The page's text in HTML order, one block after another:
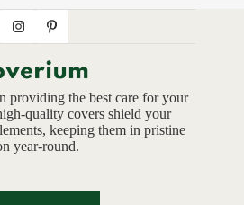
providing the best care for your
quality covers shield your
keeping them in pristine
year-round.